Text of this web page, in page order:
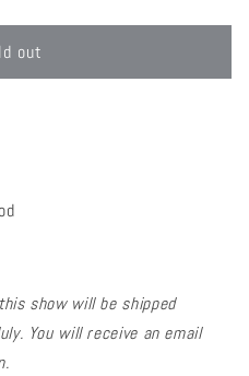
out
show will be shipped
You will receive an email